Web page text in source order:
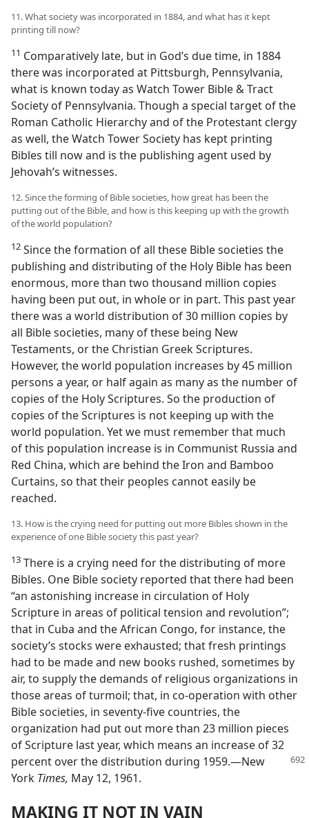
11. What society was incorporated in 1884, and what has it kept
printing till now?
11 Comparatively late, but in God’s due time, in 1884
there was incorporated at Pittsburgh, Pennsylvania,
what is known today as Watch Tower Bible & Tract
Society of Pennsylvania. Though a special target of the
Roman Catholic Hierarchy and of the Protestant clergy
as well, the Watch Tower Society has kept printing
Bibles till now and is the publishing agent used by
Jehovah’s witnesses.
12. Since the forming of Bible societies, how great has been the
putting out of the Bible, and how is this keeping up with the growth
of the world population?
12 Since the formation of all these Bible societies the
publishing and distributing of the Holy Bible has been
enormous, more than two thousand million copies
having been put out, in whole or in part. This past year
there was a world distribution of 30 million copies by
all Bible societies, many of these being New
Testaments, or the Christian Greek Scriptures.
However, the world population increases by 45 million
persons a year, or half again as many as the number of
copies of the Holy Scriptures. So the production of
copies of the Scriptures is not keeping up with the
world population. Yet we must remember that much
of this population increase is in Communist Russia and
Red China, which are behind the Iron and Bamboo
Curtains, so that their peoples cannot easily be
reached.
13. How is the crying need for putting out more Bibles shown in the
experience of one Bible society this past year?
13 There is a crying need for the distributing of more
Bibles. One Bible society reported that there had been
“an astonishing increase in circulation of Holy
Scripture in areas of political tension and revolution”;
that in Cuba and the African Congo, for instance, the
society’s stocks were exhausted; that fresh printings
had to be made and new books rushed, sometimes by
air, to supply the demands of religious organizations in
those areas of turmoil; that, in co-operation with other
Bible societies, in seventy-five countries, the
organization had put out more than 23 million pieces
of Scripture last year, which means an increase of 32
percent over thedistribution during 1959.—New
York Times, May 12, 1961.
MAKING IT NOT IN VAIN